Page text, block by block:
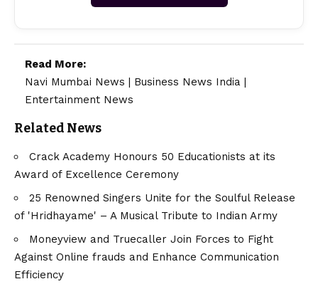
Read More:
Navi Mumbai News | Business News India |
Entertainment News
Related News
Crack Academy Honours 50 Educationists at its
Award of Excellence Ceremony
25 Renowned Singers Unite for the Soulful Release
of 'Hridhayame' – A Musical Tribute to Indian Army
Moneyview and Truecaller Join Forces to Fight
Against Online frauds and Enhance Communication
Efficiency